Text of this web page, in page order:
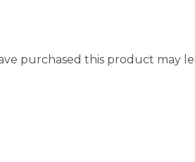
purchased this product may